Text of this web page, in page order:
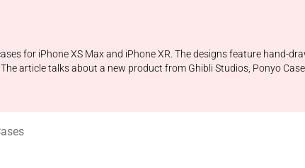
for iPhone XS Max and iPhone XR. The designs feature hand-
article talks about a new product from Ghibli Studios, Ponyo